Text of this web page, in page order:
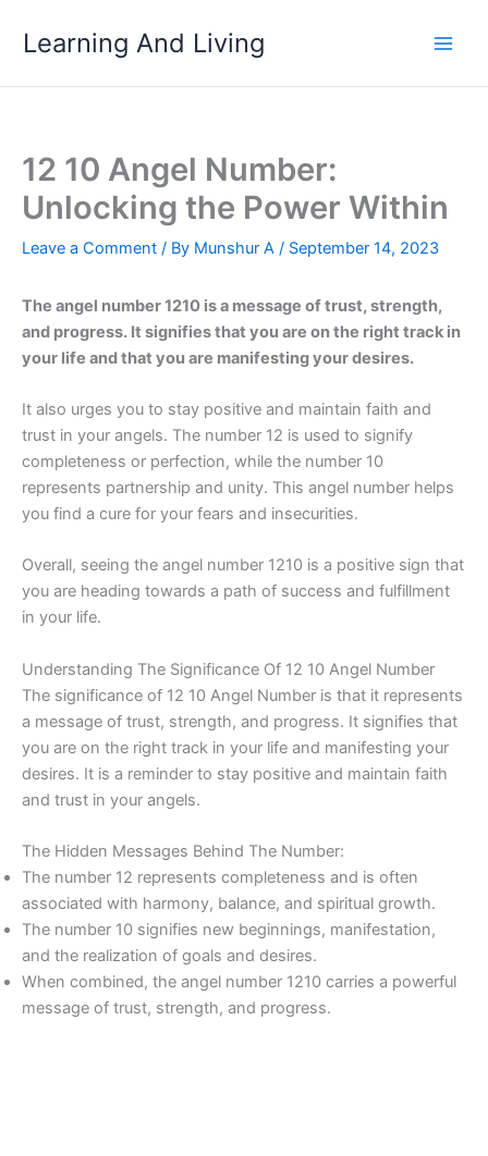
Learning And Living
12 10 Angel Number:
Unlocking the Power Within
Leave a Comment / By Munshur A / September 14, 2023
The angel number 1210 is a message of trust, strength,
and progress. It signifies that you are on the right track in
your life and that you are manifesting your desires.
It also urges you to stay positive and maintain faith and
trust in your angels. The number 12 is used to signify
completeness or perfection, while the number 10
represents partnership and unity. This angel number helps
you find a cure for your fears and insecurities.
Overall, seeing the angel number 1210 is a positive sign that
you are heading towards a path of success and fulfillment
in your life.
Understanding The Significance Of 12 10 Angel Number
The significance of 12 10 Angel Number is that it represents
a message of trust, strength, and progress. It signifies that
you are on the right track in your life and manifesting your
desires. It is a reminder to stay positive and maintain faith
and trust in your angels.
The Hidden Messages Behind The Number:
The number 12 represents completeness and is often
associated with harmony, balance, and spiritual growth.
The number 10 signifies new beginnings, manifestation,
and the realization of goals and desires.
When combined, the angel number 1210 carries a powerful
message of trust, strength, and progress.